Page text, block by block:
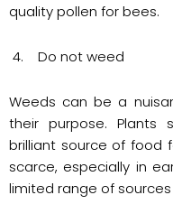
quality pollen for bees.
4. Do not weed
Weeds can be a
their purpose. Plants
brilliant source of food
scarce, especially in
limited range of